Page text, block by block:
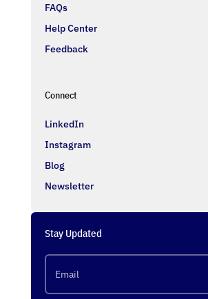
FAQs
Help Center
Feedback
Connect
LinkedIn
Instagram
Blog
Newsletter
Stay Updated